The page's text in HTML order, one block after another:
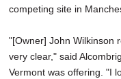
competing site in
"[Owner] John Wilkinson
very clear," said
Vermont was offering. "I